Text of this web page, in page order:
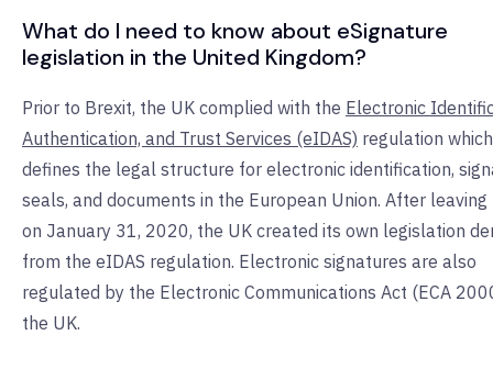
What do I need to know about eSignature
legislation in the United Kingdom?
Prior to Brexit, the UK complied with the Electronic
Authentication, and Trust Services (eIDAS) regulation which
defines the legal structure for electronic identification,
seals, and documents in the European Union. After leaving
on January 31, 2020, the UK created its own legislation
from the eIDAS regulation. Electronic signatures are also
regulated by the Electronic Communications Act (ECA
the UK.